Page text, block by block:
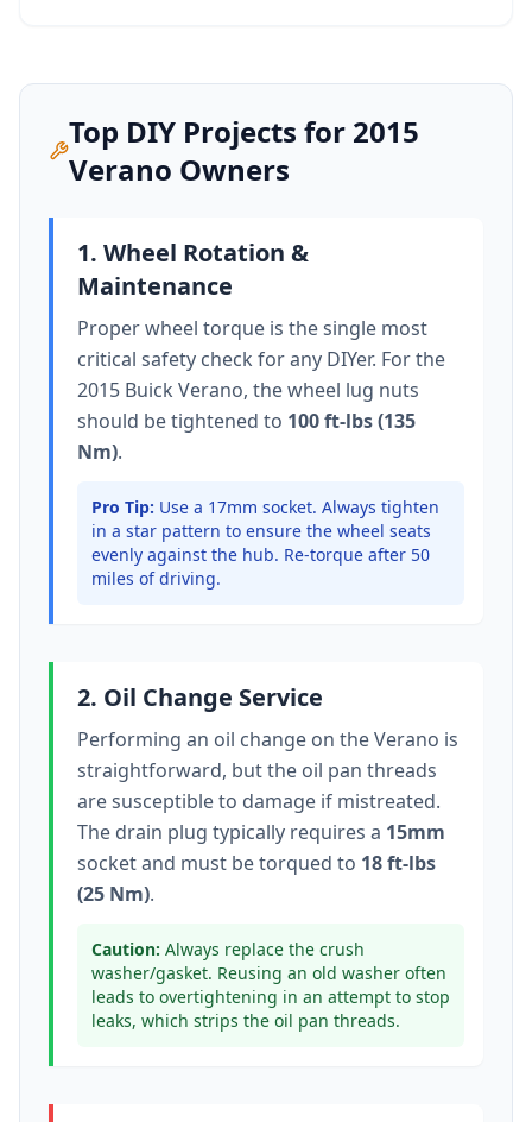
Top DIY Projects for 2015
Verano Owners
1. Wheel Rotation &
Maintenance
Proper wheel torque is the single most
critical safety check for any DIYer. For the
2015 Buick Verano, the wheel lug nuts
should be tightened to 100 ft-lbs (135
Nm).
Pro Tip: Use a 17mm socket. Always tighten
in a star pattern to ensure the wheel seats
evenly against the hub. Re-torque after 50
miles of driving.
2. Oil Change Service
Performing an oil change on theVerano is
straightforward, but the oil pan threads
are susceptible to damage if mistreated.
The drain plug typically requires a 15mm
socketand must be torqued to 18 ft-lbs
(25 Nm).
Caution: Always replace the crush
washer/gasket. Reusing an old washer often
leads to overtightening in an attempt to stop
leaks, which strips the oil pan threads.